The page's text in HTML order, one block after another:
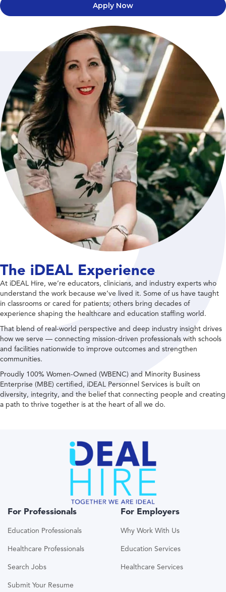
Apply Now
The iDEAL Experience
At iDEAL Hire, we’re educators, clinicians, and industry experts who
understand the work because we’ve lived it. Some of us have taught
in classrooms or cared for patients; others bring decades of
experience shaping the healthcare and education staffing world.
That blend of real-world perspective and deep industry insight drives
how we serve — connecting mission-driven professionals with schools
and facilities nationwide to improve outcomes and strengthen
communities.
Proudly 100% Women-Owned (WBENC) and Minority Business
Enterprise (MBE) certified, iDEAL Personnel Services is built on
diversity, integrity, and the belief that connecting people and creating
a path to thrive together is at the heart of all we do.
For Professionals
Education Professionals
Healthcare Professionals
Search Jobs
Submit Your Resume
For Employers
Why Work With Us
Education Services
Healthcare Services